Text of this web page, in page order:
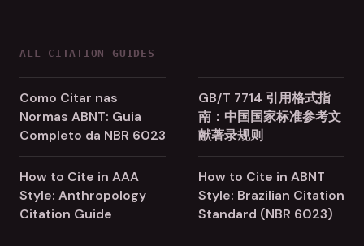
ALL CITATION GUIDES
Como Citar nas
Normas ABNT: Guia
Completo da NBR 6023
GB/T 7714 引用格式指
南：中国国家标准参考文
献著录规则
How to Cite in AAA
Style: Anthropology
Citation Guide
How to Cite in ABNT
Style: Brazilian Citation
Standard (NBR 6023)